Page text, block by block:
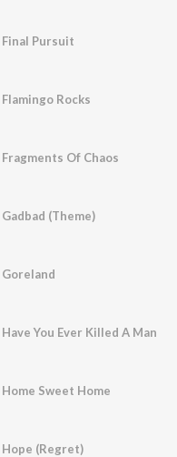
Final Pursuit
Flamingo Rocks
Fragments Of Chaos
Gadbad (Theme)
Goreland
Have You Ever Killed A Man
Home Sweet Home
Hope (Regret)